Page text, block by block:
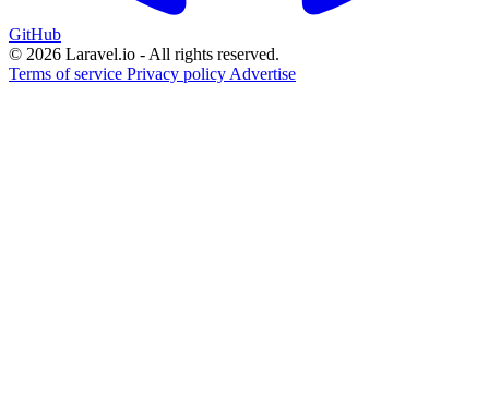
GitHub
© 2026 Laravel.io - All rights reserved.
Terms of service Privacy policy Advertise